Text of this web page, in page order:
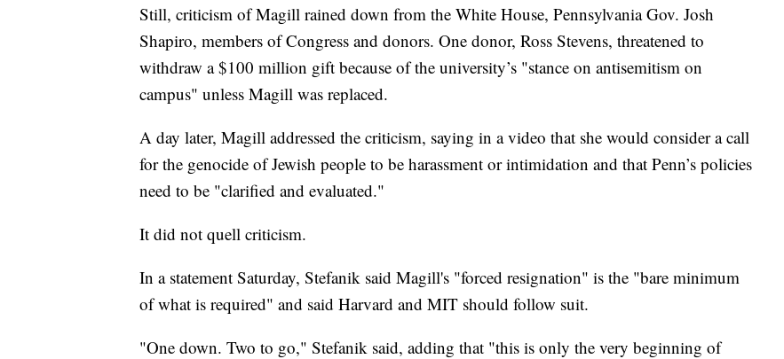
Still, criticism of Magill rained down from the White House, Pennsylvania Gov. Josh
Shapiro, members of Congress and donors. One donor, Ross Stevens, threatened to
withdraw a $100 million gift because of the university’s "stance on antisemitism on
campus" unless Magill was replaced.
A day later, Magill addressed the criticism, saying in a video that she would consider a call
for the genocide of Jewish people to be harassment or intimidation and that Penn’s policies
need to be "clarified and evaluated."
It did not quell criticism.
In a statement Saturday, Stefanik said Magill's "forced resignation" is the "bare minimum
of what is required" and said Harvard and MIT should follow suit.
"One down. Two to go," Stefanik said, adding that "this is only the very beginning of